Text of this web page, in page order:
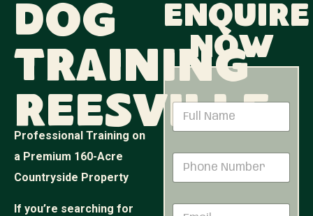
Dog
Training
Reesville
Professional Training on
a Premium 160-Acre
Countryside Property
If you’re searching for
Enquire
now
m
i
o